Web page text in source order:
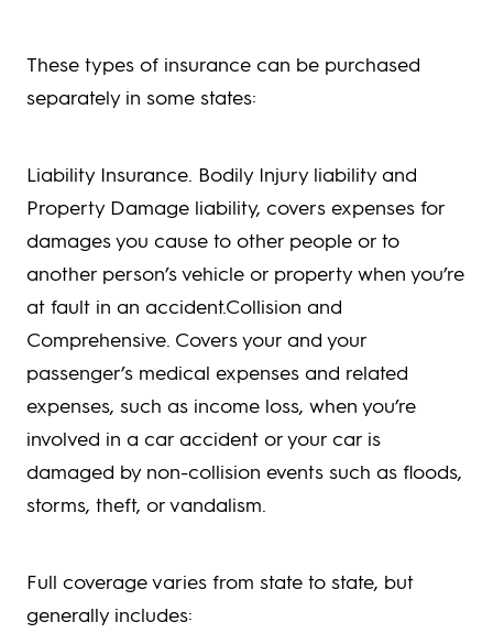
These types of insurance can be purchased
separately in some states:
Liability Insurance. Bodily Injury liability and
Property Damage liability, covers expenses for
damages you cause to other people or to
another person’s vehicle or property when you’re
at fault in an accident.Collision and
Comprehensive. Covers your and your
passenger’s medical expenses and related
expenses, such as income loss, when you’re
involved in a car accident or your car is
damaged by non-collision events such as floods,
storms, theft, or vandalism.
Full coverage varies from state to state, but
generally includes: